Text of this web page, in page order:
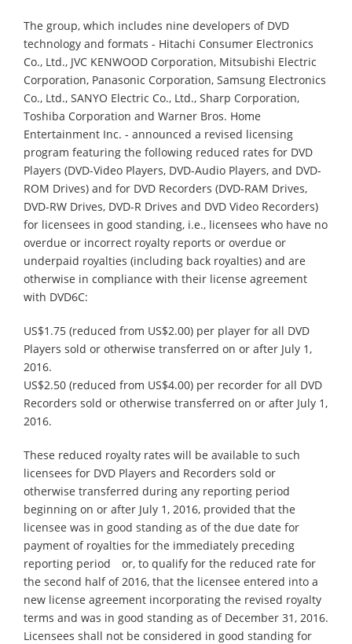
The group, which includes nine developers of DVD
technology and formats - Hitachi Consumer Electronics
Co., Ltd., JVC KENWOOD Corporation, Mitsubishi Electric
Corporation, Panasonic Corporation, Samsung Electronics
Co., Ltd., SANYO Electric Co., Ltd., Sharp Corporation,
Toshiba Corporation and Warner Bros. Home
Entertainment Inc. - announced a revised licensing
program featuring the following reduced rates for DVD
Players (DVD-Video Players, DVD-Audio Players, and DVD-
ROM Drives) and for DVD Recorders (DVD-RAM Drives,
DVD-RW Drives, DVD-R Drives and DVD Video Recorders)
for licensees in good standing, i.e., licensees who have no
overdue or incorrect royalty reports or overdue or
underpaid royalties (including back royalties) and are
otherwise in compliance with their license agreement
with DVD6C:
US$1.75 (reduced from US$2.00) per player for all DVD
Players sold or otherwise transferred on or after July 1,
2016.
US$2.50 (reduced from US$4.00) per recorder for all DVD
Recorders sold or otherwise transferred on or after July 1,
2016.
These reduced royalty rates will be available to such
licensees for DVD Players and Recorders sold or
otherwise transferred during any reporting period
beginning on or after July 1, 2016, provided that the
licensee was in good standing as of the due date for
payment of royalties for the immediately preceding
reporting period or, to qualify for the reduced rate for
the second half of 2016, that the licensee entered into a
new license agreement incorporating the revised royalty
terms and was in good standing as of December 31, 2016.
Licensees shall not be considered in good standing for